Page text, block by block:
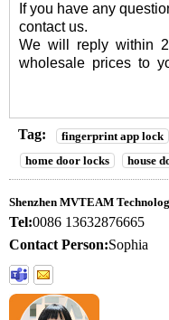
If you have any
contact us.
We will reply within
wholesale prices to
Tag: fingerprint app lock
home door locks
house
Shenzhen MVTEAM
Tel:0086 13632876665
Contact Person:Sophia